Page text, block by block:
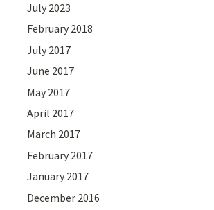
July 2023
February 2018
July 2017
June 2017
May 2017
April 2017
March 2017
February 2017
January 2017
December 2016